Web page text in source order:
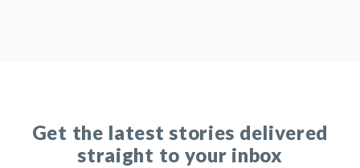
Get the latest stories delivered
straight to your inbox